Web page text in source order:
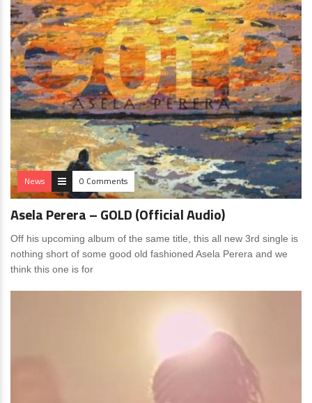
News 0 Comments
Asela Perera – GOLD (Official Audio)
Off his upcoming album of the same title, this all new 3rd single is
nothing short of some good old fashioned Asela Perera and we
think this one is for